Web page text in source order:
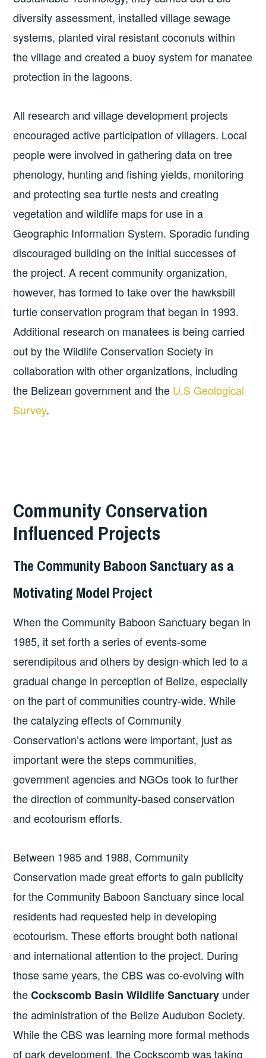
diversity assessment, installed village sewage
systems, planted viral resistant coconuts within
the village and created a buoy system for manatee
protection in the lagoons.
All research and village development projects
encouraged active participation of villagers. Local
people were involved in gathering data on tree
phenology, hunting and fishing yields, monitoring
and protecting sea turtle nests and creating
vegetation and wildlife maps for use in a
Geographic Information System. Sporadic funding
discouraged building on the initial successes of
the project. A recent community organization,
however, has formed to take over the hawksbill
turtle conservation program that began in 1993.
Additional research on manatees is being carried
out by the Wildlife Conservation Society in
collaboration with other organizations, including
the Belizean government and the U.S Geological
Survey.
Community Conservation
Influenced Projects
The Community Baboon Sanctuary as a
Motivating Model Project
When the Community Baboon Sanctuary began in
1985, it set forth a series of events-some
serendipitous and others by design-which led to a
gradual change in perception of Belize, especially
on the part of communities country-wide. While
the catalyzing effects of Community
Conservation’s actions were important, just as
important were the steps communities,
government agencies and NGOs took to further
the direction of community-based conservation
and ecotourism efforts.
Between 1985 and 1988, Community
Conservation made great efforts to gain publicity
for the Community Baboon Sanctuary since local
residents had requested help in developing
ecotourism. These efforts brought both national
and international attention to the project. During
those same years, the CBS was co-evolving with
theCockscomb Basin Wildlife Sanctuary under
the administration of the Belize Audubon Society.
While the CBS was learning more formal methods
of park development, the Cockscomb was taking